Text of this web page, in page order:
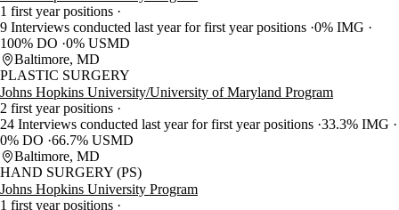
1 first year positions
9 Interviews conducted last year for first year positions 0% IMG
100% DO 0% USMD
Baltimore, MD
PLASTIC SURGERY
Johns Hopkins University/University of Maryland Program
2 first year positions
24 Interviews conducted last year for first year positions 33.3% IMG
0% DO 66.7% USMD
Baltimore, MD
HAND SURGERY (PS)
Johns Hopkins University Program
1 first year positions